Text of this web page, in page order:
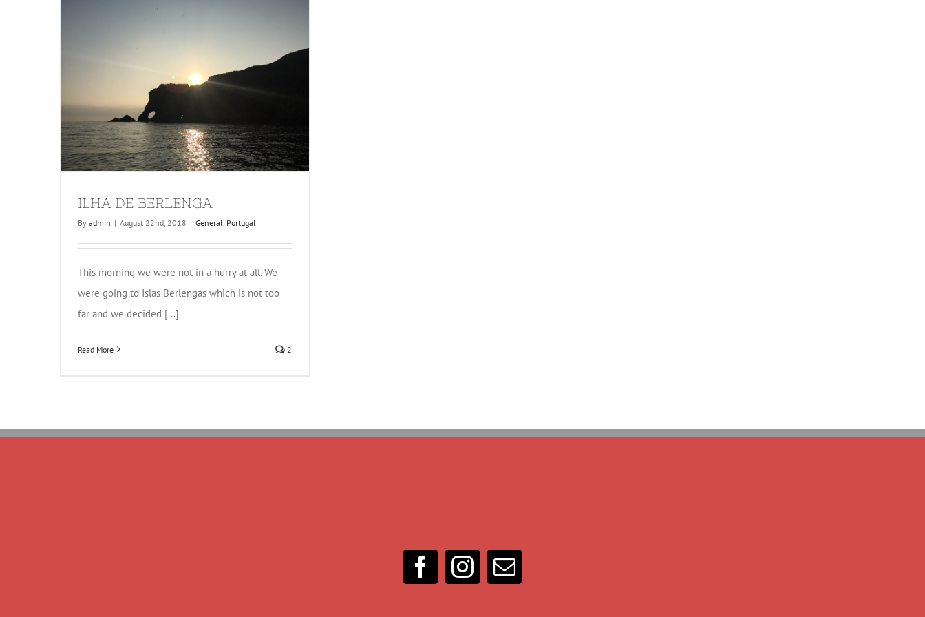
ILHA DE BERLENGA
By admin | August 22nd, 2018 | General Portugal
This morning we were not in a hurry at all. We
were going to Islas Berlengas which is not too
far and we decided [...]
Read More 2